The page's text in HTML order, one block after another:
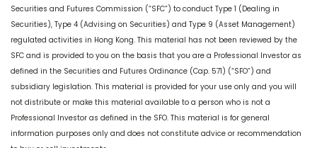
Securities and Futures Commission (“SFC”) to conduct Type 1 (Dealing in
Securities), Type 4 (Advising on Securities) and Type 9 (Asset Management)
regulated activities in Hong Kong. This material has not been reviewed by the
SFC and is provided to you on the basis that you are a Professional Investor as
defined in the Securities and Futures Ordinance (Cap. 571) (“SFO”) and
subsidiary legislation. This material is provided for your use only and you will
not distribute or make this material available to a person who is not a
Professional Investor as defined in the SFO. This material is for general
information purposes only and does not constitute advice or recommendation